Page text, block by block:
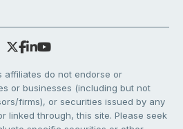
affiliates do not endorse or
or businesses (including but not
firms), or securities issued by any
linked through, this site. Please seek